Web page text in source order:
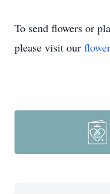
To send flowers or
please visit our